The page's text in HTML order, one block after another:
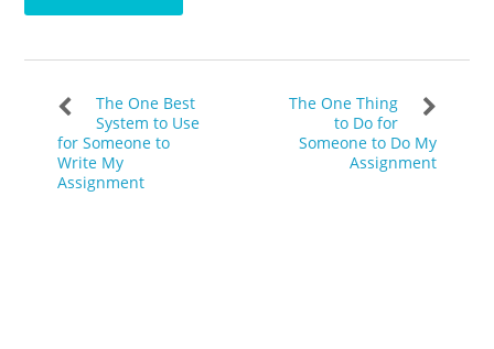
The One Best
System to Use
for Someone to
Write My
Assignment
The One Thing
to Do for
Someone to Do My
Assignment